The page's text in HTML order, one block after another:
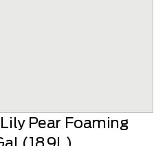
Pear Foaming